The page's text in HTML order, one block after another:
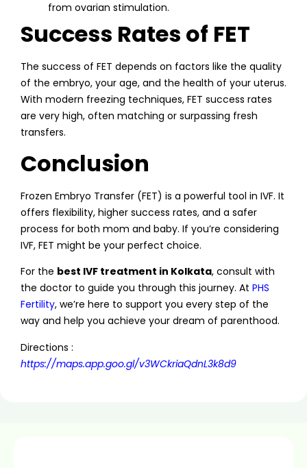
from ovarian stimulation.
Success Rates of FET
The success of FET depends on factors like the quality
of the embryo, your age, and the health of your uterus.
With modern freezing techniques, FET success rates
are very high, often matching or surpassing fresh
transfers.
Conclusion
Frozen Embryo Transfer (FET) is a powerful tool in IVF. It
offers flexibility, higher success rates, and a safer
process for both mom and baby. If you’re considering
IVF, FET might be your perfect choice.
For the best IVF treatment in Kolkata, consult with
the doctor to guide you through this journey. At PHS
Fertility, we’re here to support you every step of the
way and help you achieve your dream of parenthood.
Directions :
https://maps.app.goo.gl/v3WCkriaQdnL3k8d9